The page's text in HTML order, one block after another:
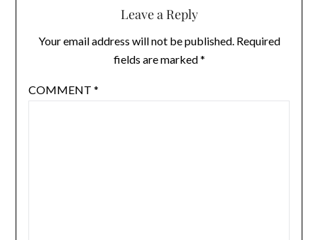
Leave a Reply
Your email address will not be published. Required
fields are marked*
COMMENT *